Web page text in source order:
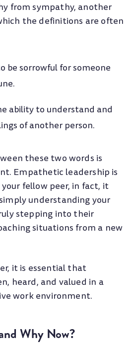
from sympathy, another
the definitions are often
be sorrowful for someone
ability to understand and
of another person.
these two words is
Empathetic leadership is
fellow peer, in fact, it
understanding your
stepping into their
situations from a new
it is essential that
heard, and valued in a
work environment.
Why Now?